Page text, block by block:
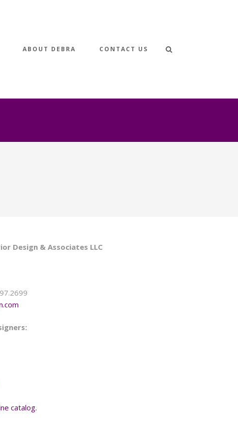
ABOUT DEBRA CONTACT US
Design & Associates LLC
catalog.